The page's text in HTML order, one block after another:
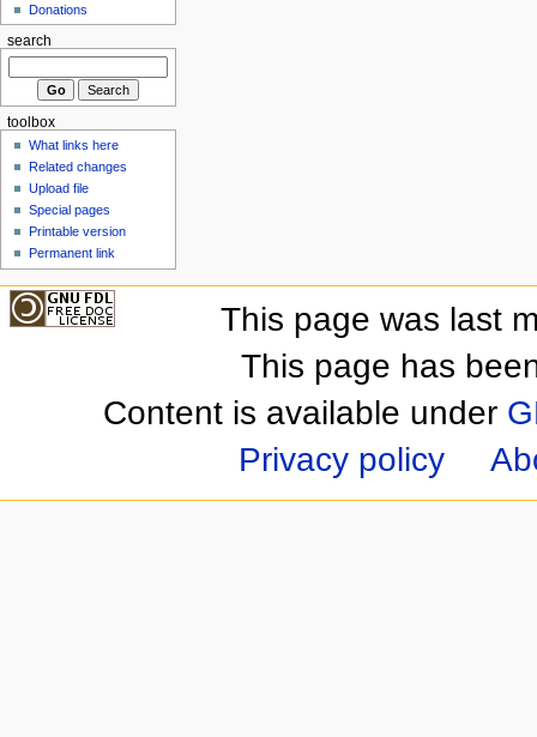
Donations
search
toolbox
What links here
Related changes
Upload file
Special pages
Printable version
Permanent link
This page was last
This page has
Content is available under
Privacy policy